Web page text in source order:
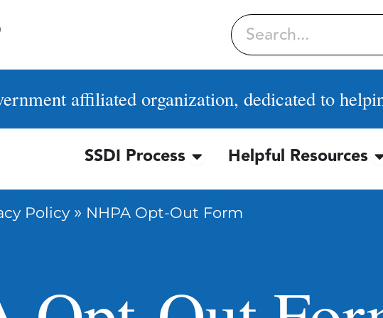
Search
affiliated organization, dedicated to
SSDI Process OPEN SSDI PROCESS
Helpful Resources
Policy» NHPA Opt-Out Form